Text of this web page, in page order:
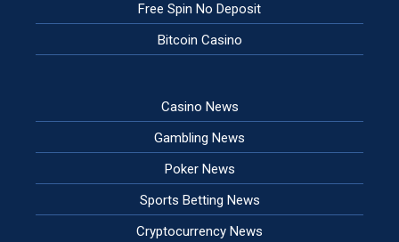
Free Spin No Deposit
Bitcoin Casino
Casino News
Gambling News
Poker News
Sports Betting News
Cryptocurrency News